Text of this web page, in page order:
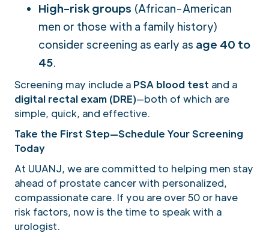
High-risk groups (African-American
men or those with a family history)
consider screening as early as age 40 to
45
Screening may include a PSA blood test and a
digital rectal exam (DRE)—both of which are
simple, quick, and effective.
Take the First Step—Schedule Your Screening
Today
At UUANJ, we are committed to helping men stay
ahead of prostate cancer with personalized,
compassionate care. If you are over 50 or have
risk factors, now is the time to speak with a
urologist.